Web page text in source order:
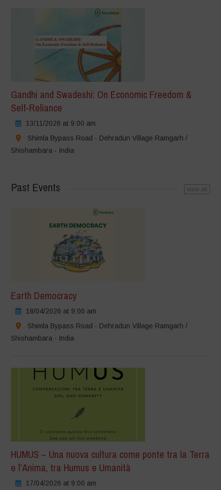
Gandhi and Swadeshi: On Economic Freedom &
Self-Reliance
13/11/2026 at 9:00 am
Shimla Bypass Road - Dehradun Village Ramgarh /
Shishambara - India
Past Events view all
Earth Democracy
18/04/2026 at 9:00 am
Shimla Bypass Road - Dehradun Village Ramgarh /
Shishambara - India
HUMUS – Una nuova cultura come ponte tra la Terra
e l’Anima, tra Humus e Umanità
17/04/2026 at 9:00 am